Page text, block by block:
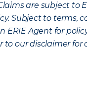
are subject to
Subject to terms,
ERIE Agent for
to our disclaimer